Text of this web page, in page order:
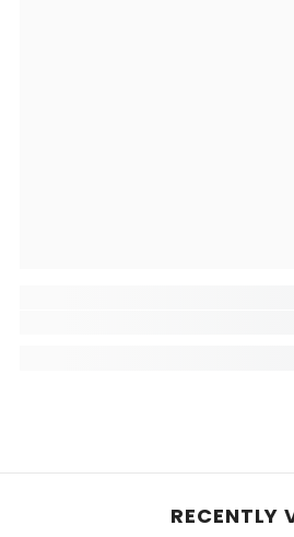
RECENTLY